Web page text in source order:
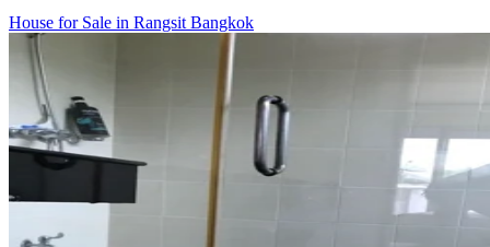
House for Sale in Rangsit Bangkok